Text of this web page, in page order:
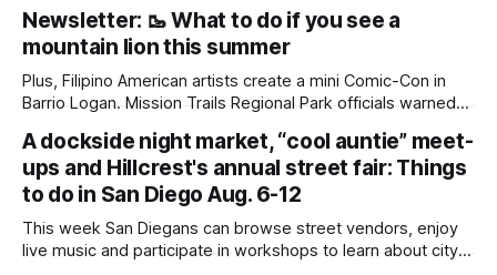
Newsletter: 🥾 What to do if you see a
mountain lion this summer
Plus, Filipino American artists create a mini Comic-Con in
Barrio Logan. Mission Trails Regional Park officials warned
children close by while enjoying the park after a mountain
lion was spotted at least twice this summer. If you see a
mountain lion,
A dockside night market, “cool auntie” meet-
ups and Hillcrest's annual street fair: Things
to do in San Diego Aug. 6-12
This week San Diegans can browse street vendors, enjoy
live music and participate in workshops to learn about city